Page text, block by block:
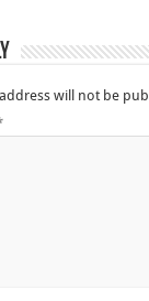
will not be